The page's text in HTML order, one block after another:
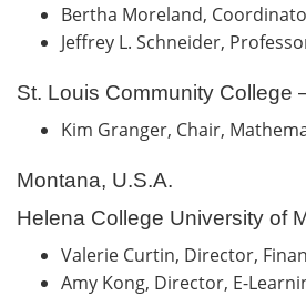
Bertha Moreland,
Jeffrey L. Schneider,
St. Louis Community College
Kim Granger, Chair,
Montana, U.S.A.
Helena College University of
Valerie Curtin, Director,
Amy Kong, Director, E-